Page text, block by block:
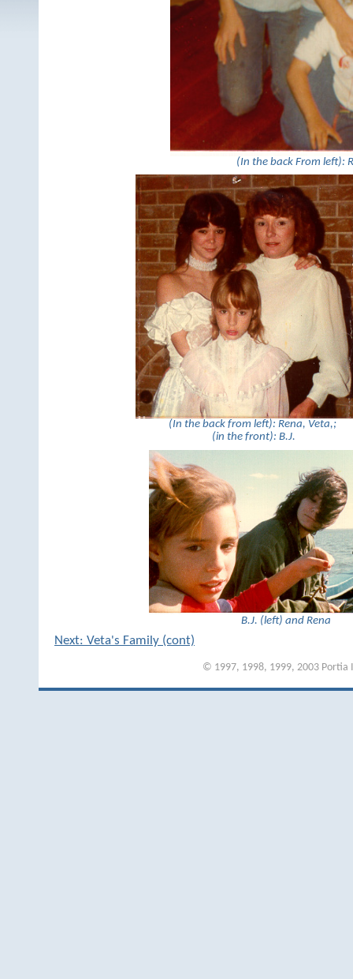
(In the back From left):
(In the back from left): Rena, Veta,;
(in the front): B.J.
B.J. (left) and Rena
Next: Veta's Family (cont)
© 1997, 1998, 1999, 2003 Portia